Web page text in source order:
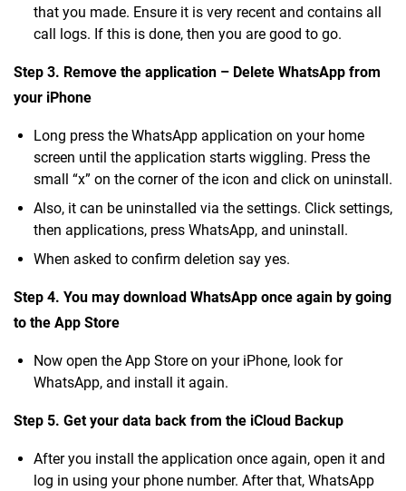
that you made. Ensure it is very recent and contains all
call logs. If this is done, then you are good to go.
Step 3. Remove the application – Delete WhatsApp from
your iPhone
Long press the WhatsApp application on your home
screen until the application starts wiggling. Press the
small “x” on the corner of the icon and click on uninstall.
Also, it can be uninstalled via the settings. Click settings,
then applications, press WhatsApp, and uninstall.
When asked to confirm deletion say yes.
Step 4. You may download WhatsApp once again by going
to the App Store
Now open the App Store on your iPhone, look for
WhatsApp, and install it again.
Step 5. Get your data back from the iCloud Backup
After you install the application once again, open it and
log in using your phone number. After that, WhatsApp